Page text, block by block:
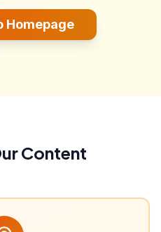
Homepage
Content